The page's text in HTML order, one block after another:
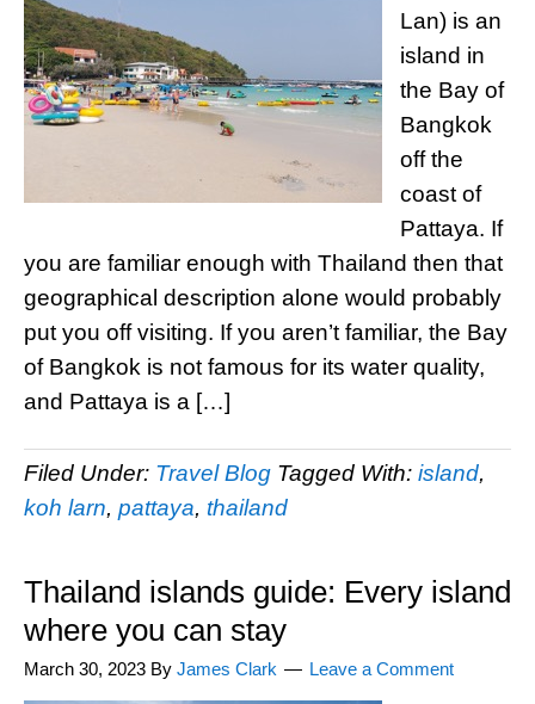
Lan) is an
island in
the Bay of
Bangkok
off the
coast of
Pattaya. If
you are familiar enough with Thailand then that
geographical description alone would probably
put you off visiting. If you aren’t familiar, the Bay
of Bangkok is not famous for its water quality,
and Pattaya is a […]
Filed Under: Travel Blog Tagged With: island,
koh larn, pattaya, thailand
Thailand islands guide: Every island
where you can stay
March 30, 2023 By James Clark Leave a Comment